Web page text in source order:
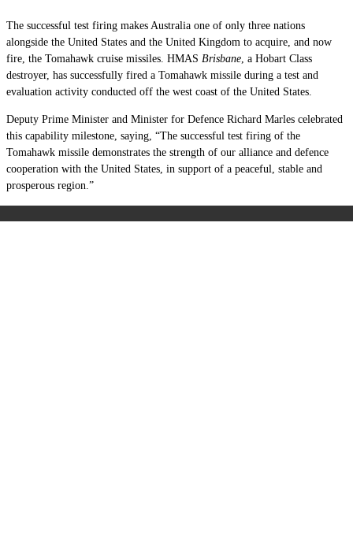
The successful test firing makes Australia one of only three nations
alongside the United States and the United Kingdom to acquire, and now
fire, the Tomahawk cruise missiles. HMAS Brisbane , a Hobart Class
destroyer, has successfully fired a Tomahawk missile during a test and
evaluation activity conducted off the west coast of the United States.
Deputy Prime Minister and Minister for Defence Richard Marles celebrated
this capability milestone, saying, “The successful test firing of the
Tomahawk missile demonstrates the strength of our alliance and defence
cooperation with the United States, in support of a peaceful, stable and
prosperous region.”